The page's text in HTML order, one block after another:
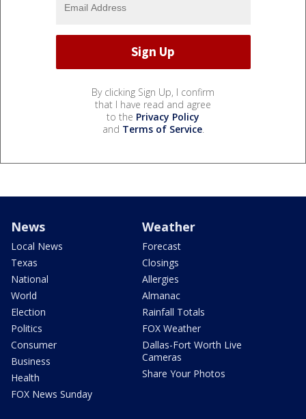
By clicking Sign Up, I confirm
that I have read and agree
to the Privacy Policy
and Terms of Service.
News
Local News
Texas
National
World
Election
Politics
Consumer
Business
Health
FOX News Sunday
Weather
Forecast
Closings
Allergies
Almanac
Rainfall Totals
FOX Weather
Dallas-Fort Worth Live
Cameras
Share Your Photos